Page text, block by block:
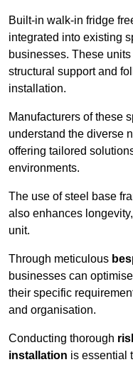
Built-in walk-in fridge
integrated into existing
businesses. These
structural support and
installation.
Manufacturers of these
understand the diverse
offering tailored
environments.
The use of steel base
also enhances
unit.
Through meticulous
businesses can
their specific
and organisation.
Conducting thorough
installation is essential